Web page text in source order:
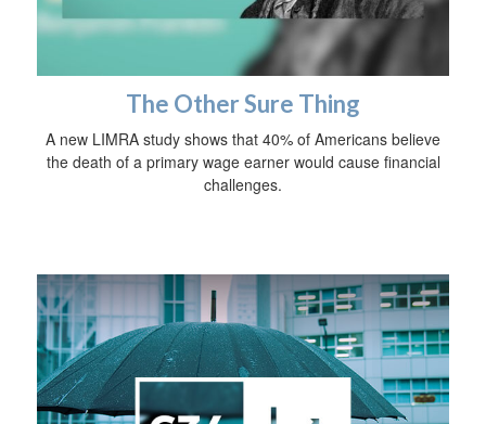
The Other Sure Thing
A new LIMRA study shows that 40% of Americans believe
the death of a primary wage earner would cause financial
challenges.